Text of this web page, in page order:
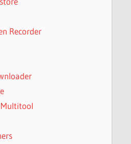
Recorder
Multitool